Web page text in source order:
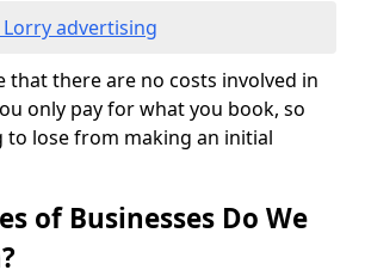
advertising
that there are no costs involved in
only pay for what you book, so
lose from making an initial
of Businesses Do We